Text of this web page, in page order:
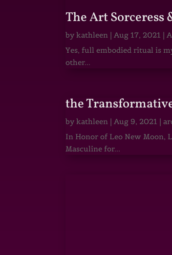
The Art Sorceress
bykathleen | Aug 17, 2021 |
Yes, full embodied ritual is
other...
the
bykathleen | Aug 9, 2021 |
In Honor of Leo New Moon,
Masculine for...